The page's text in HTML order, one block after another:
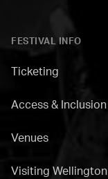
FESTIVAL INFO
Ticketing
Access & Inclusion
Venues
Visiting Wellington